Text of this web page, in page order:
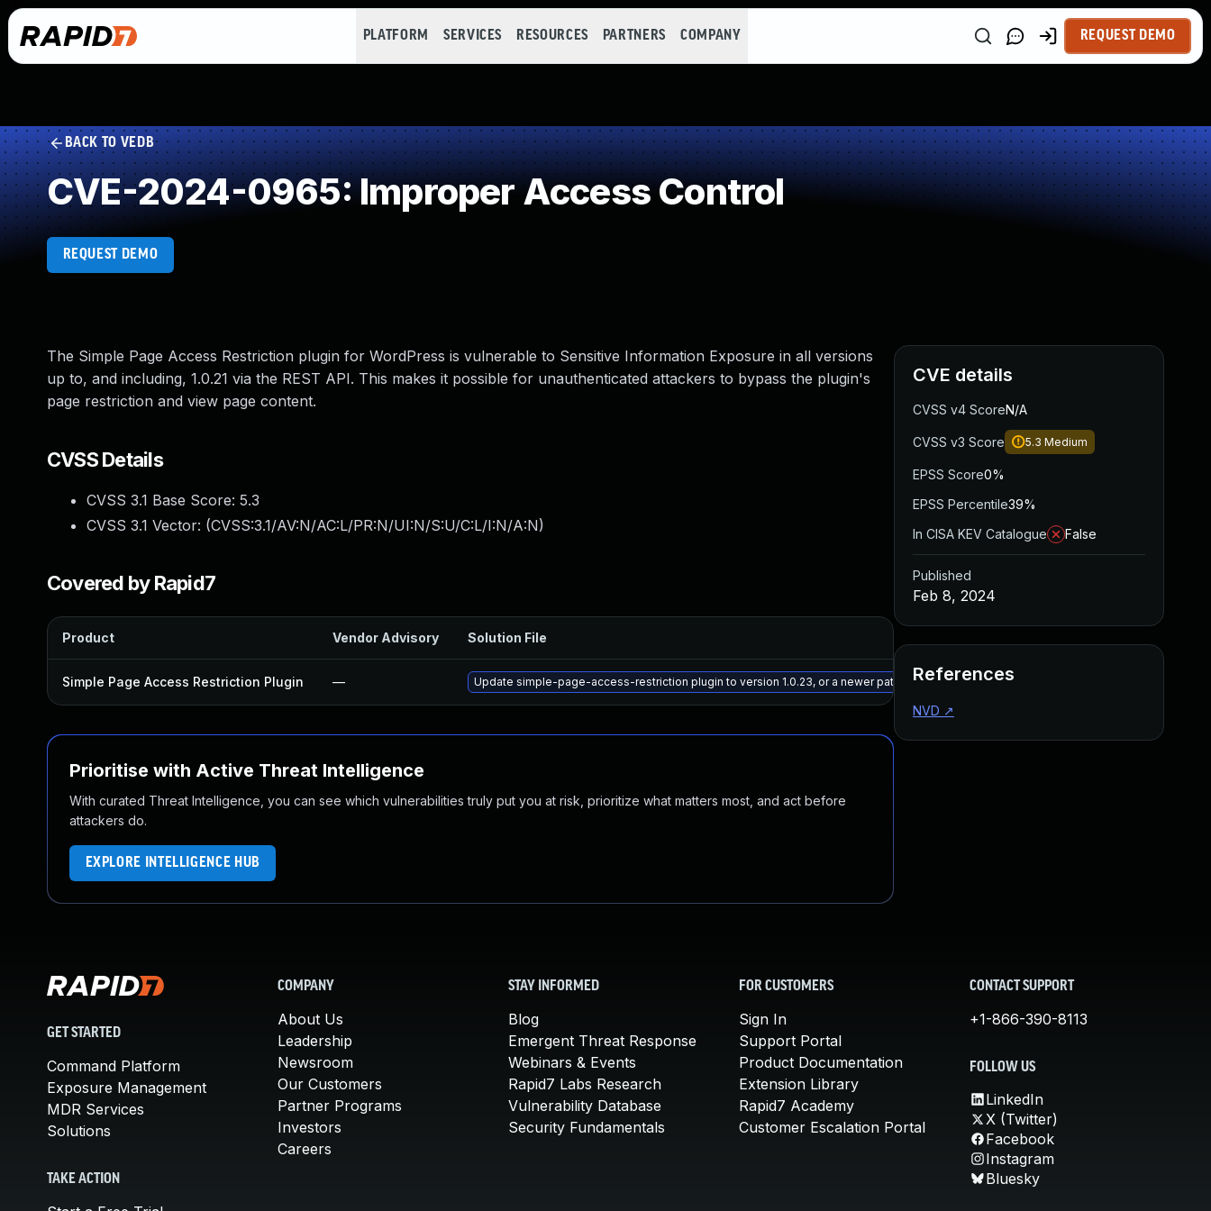
PLATFORM SERVICES RESOURCES PARTNERS COMPANY REQUEST DEMO
BACK TO VEDB
CVE-2024-0965: Improper Access Control
REQUEST DEMO
The Simple Page Access Restriction plugin for WordPress is vulnerable to Sensitive Information Exposure in all versions
up to, and including, 1.0.21 via the REST API. This makes it possible for unauthenticated attackers to bypass the plugin's
page restriction and view page content.
CVSS Details
CVSS 3.1 Base Score: 5.3
CVSS 3.1 Vector: (CVSS:3.1/AV:N/AC:L/PR:N/UI:N/S:U/C:L/I:N/A:N)
Covered by Rapid7
Product Vendor Advisory Solution File
Simple Page Access Restriction Plugin — Update simple-page-access-restriction plugin to version 1.0.23, or a newer patched version May 15, 2025
Prioritise with Active Threat Intelligence
With curated Threat Intelligence, you can see which vulnerabilities truly put you at risk, prioritize what matters most, and act before
attackers do.
EXPLORE INTELLIGENCE HUB
CVE details
CVSS v4 ScoreN/A
CVSS v3 Score 5.3 Medium
EPSS Score0%
EPSS Percentile39%
In CISA KEV Catalogue
False
Published
Feb 8, 2024
References
NVD ↗
GET STARTED
Command Platform
Exposure Management
MDR Services
Solutions
TAKE ACTION
COMPANY
About Us
Leadership
Newsroom
Our Customers
Partner Programs
Investors
Careers
STAY INFORMED
Blog
Emergent Threat Response
Webinars & Events
Rapid7 Labs Research
Vulnerability Database
Security Fundamentals
FOR CUSTOMERS
Sign In
Support Portal
Product Documentation
Extension Library
Rapid7 Academy
Customer Escalation Portal
CONTACT SUPPORT
+1-866-390-8113
FOLLOW US
LinkedIn
X (Twitter)
Facebook
Instagram
Bluesky